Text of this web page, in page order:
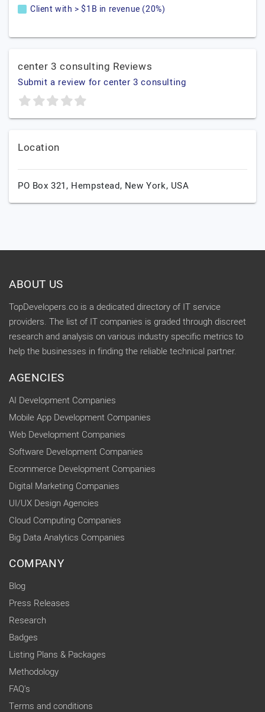
Client with > $1B in revenue (20%)
center 3 consulting Reviews
Submit a review for center 3 consulting
Location
PO Box 321, Hempstead, New York, USA
ABOUT US
TopDevelopers.co is a dedicated directory of IT service
providers. The list of IT companies is graded through discreet
research and analysis on various industry specific metrics to
help the businesses in finding the reliable technical partner.
AGENCIES
AI Development Companies
Mobile App Development Companies
Web Development Companies
Software Development Companies
Ecommerce Development Companies
Digital Marketing Companies
UI/UX Design Agencies
Cloud Computing Companies
Big Data Analytics Companies
COMPANY
Blog
Press Releases
Research
Badges
Listing Plans & Packages
Methodology
FAQ's
Terms and conditions